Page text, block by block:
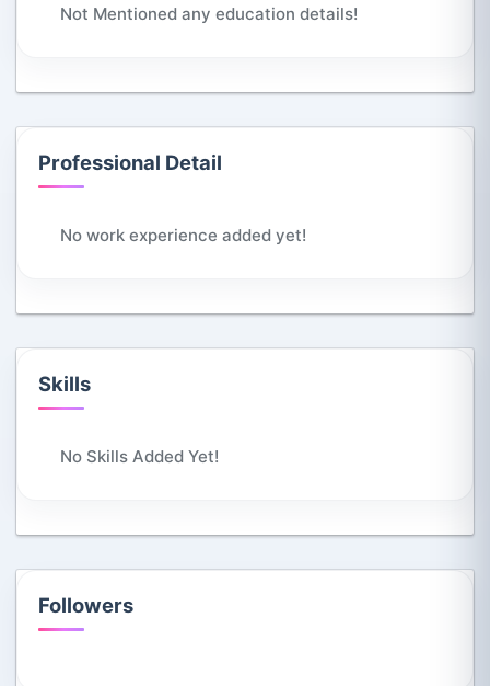
Not Mentioned any education details!
Professional Detail
No work experience added yet!
Skills
No Skills Added Yet!
Followers